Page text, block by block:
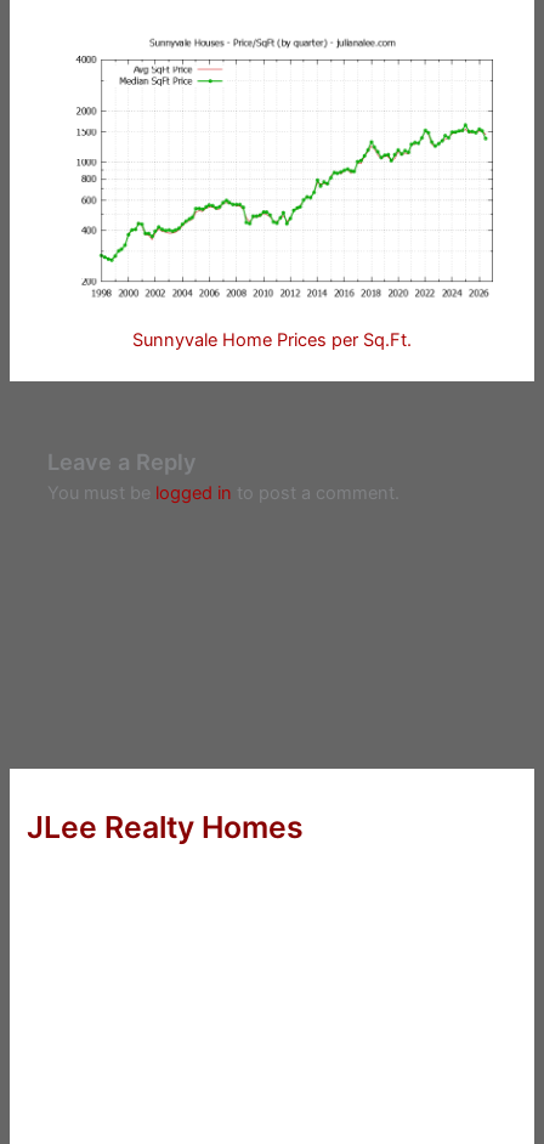
Sunnyvale Home Prices per Sq.Ft.
Leave a Reply
You must be logged in to post a comment.
JLee Realty Homes